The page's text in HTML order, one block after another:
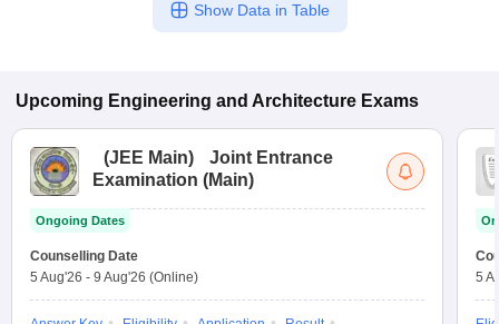
Show Data in Table
Upcoming Engineering and Architecture Exams
(JEE Main)
Joint Entrance
Examination (Main)
Ongoing Dates
Counselling Date
5 Aug'26 - 9 Aug'26 (Online)
5